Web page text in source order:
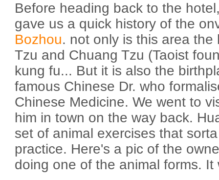
Before heading back to the
gave us a quick history of the
Bozhou. not only is this area
Tzu and Chuang Tzu (Taoist
kung fu... But it is also the
famous Chinese Dr. who
Chinese Medicine. We went to
him in town on the way back.
set of animal exercises that
practice. Here's a pic of the
doing one of the animal forms. It